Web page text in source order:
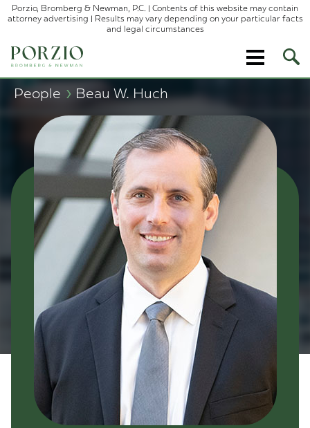
Porzio, Bromberg & Newman, P.C. | Contents of this website may contain
attorney advertising | Results may vary depending on your particular facts
and legal circumstances
Site
People › Beau W. Huch